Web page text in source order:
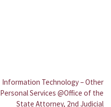
Information Technology – Other
Personal Services @Office of the
State Attorney, 2nd Judicial